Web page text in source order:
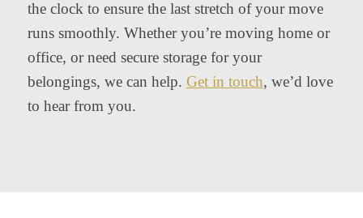
the clock to ensure the last stretch of your move
runs smoothly. Whether you’re moving home or
office, or need secure storage for your
belongings, we can help. Get in touch, we’d love
to hear from you.